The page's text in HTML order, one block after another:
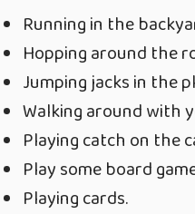
Running in the
Hopping around the
Jumping jacks in the
Walking around with
Playing catch on
Play some board
Playing cards.